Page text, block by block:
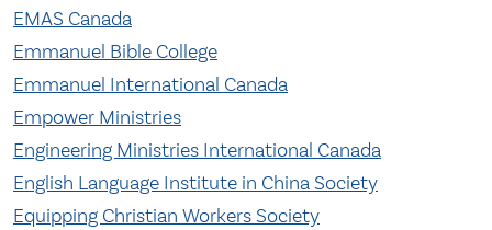
EMAS Canada
Emmanuel Bible College
Emmanuel International Canada
Empower Ministries
Engineering Ministries International Canada
English Language Institute in China Society
Equipping Christian Workers Society